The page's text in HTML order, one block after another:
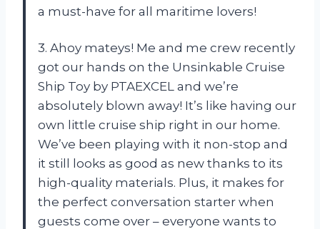
a must-have for all maritime lovers!
3. Ahoy mateys! Me and me crew recently
got our hands on the Unsinkable Cruise
Ship Toy by PTAEXCEL and we’re
absolutely blown away! It’s like having our
own little cruise ship right in our home.
We’ve been playing with it non-stop and
it still looks as good as new thanks to its
high-quality materials. Plus, it makes for
the perfect conversation starter when
guests come over – everyone wants to